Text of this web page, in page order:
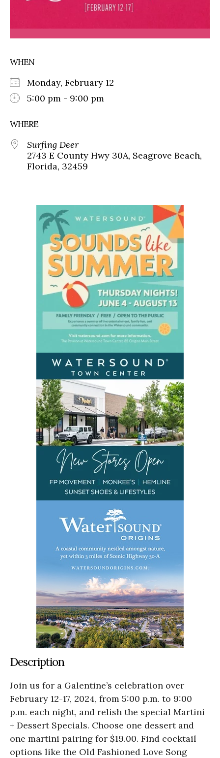
WHEN
Monday, February 12
5:00 pm - 9:00 pm
WHERE
Surfing Deer
2743 E County Hwy 30A, Seagrove Beach,
Florida, 32459
Description
Join us for a Galentine’s celebration over
February 12-17, 2024, from 5:00 p.m. to 9:00
p.m. each night, and relish the special Martini
+ Dessert Specials. Choose one dessert and
one martini pairing for $19.00. Find cocktail
options like the Old Fashioned Love Song